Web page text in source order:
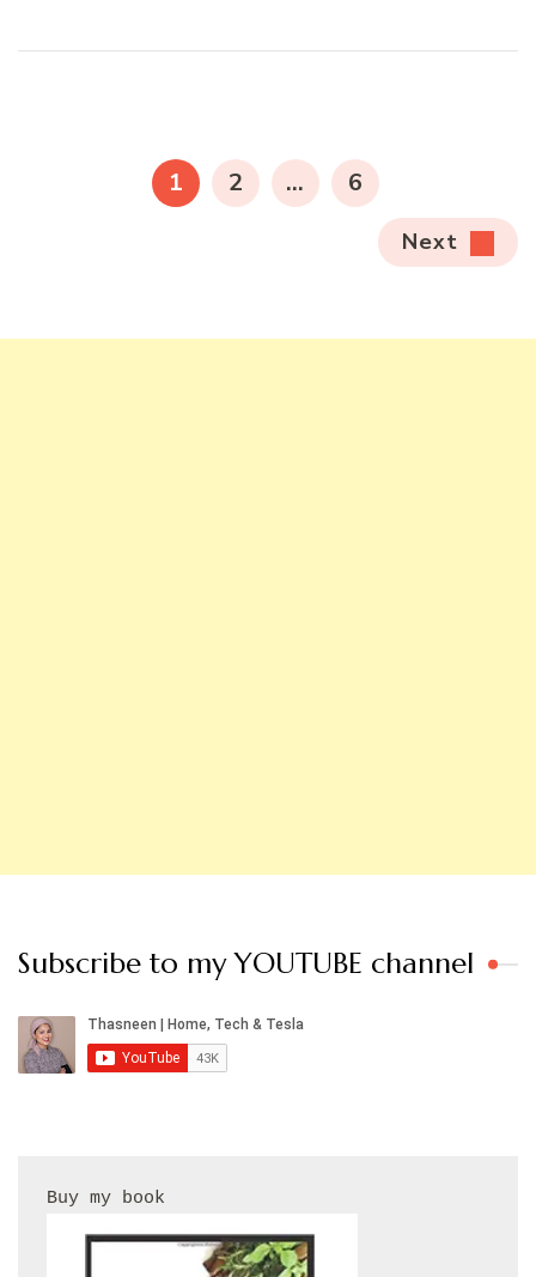
pagination
PAGE
1 PAGE
2 … PAGE
6
Next
Subscribe to my YOUTUBE channel